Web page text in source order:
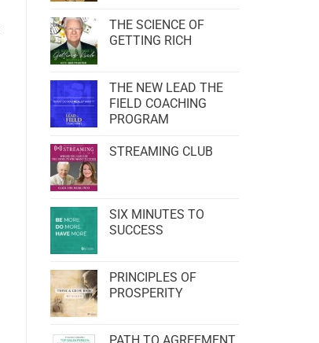
THE SCIENCE OF
GETTING RICH
THE NEW LEAD THE
FIELD COACHING
PROGRAM
STREAMING CLUB
SIX MINUTES TO
SUCCESS
PRINCIPLES OF
PROSPERITY